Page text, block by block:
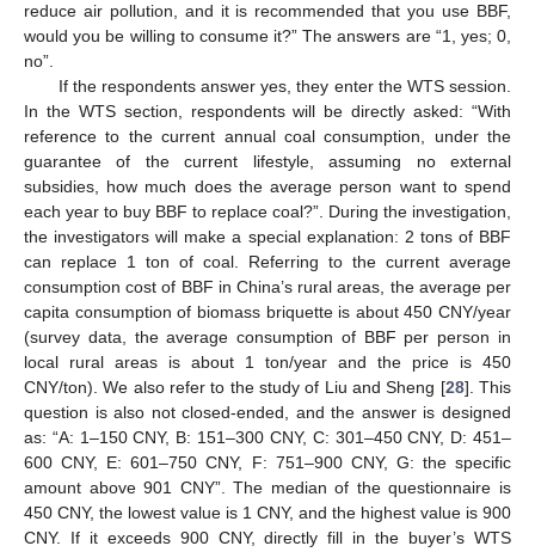
reduce air pollution, and it is recommended that you use BBF,
would you be willing to consume it?” The answers are “1, yes; 0,
no”.
If the respondents answer yes, they enter the WTS session.
In the WTS section, respondents will be directly asked: “With
reference to the current annual coal consumption, under the
guarantee of the current lifestyle, assuming no external
subsidies, how much does the average person want to spend
each year to buy BBF to replace coal?”. During the investigation,
the investigators will make a special explanation: 2 tons of BBF
can replace 1 ton of coal. Referring to the current average
consumption cost of BBF in China’s rural areas, the average per
capita consumption of biomass briquette is about 450 CNY/year
(survey data, the average consumption of BBF per person in
local rural areas is about 1 ton/year and the price is 450
CNY/ton). We also refer to the study of Liu and Sheng [28]. This
question is also not closed-ended, and the answer is designed
as: “A: 1–150 CNY, B: 151–300 CNY, C: 301–450 CNY, D: 451–
600 CNY, E: 601–750 CNY, F: 751–900 CNY, G: the specific
amount above 901 CNY”. The median of the questionnaire is
450 CNY, the lowest value is 1 CNY, and the highest value is 900
CNY. If it exceeds 900 CNY, directly fill in the buyer’s WTS